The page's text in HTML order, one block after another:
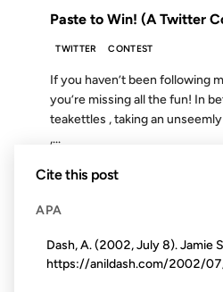
Paste to Win! (A Twitter
TWITTER CONTEST
If you haven’t been following
you’re missing all the fun! In
teakettles , taking an
,...
Cite this post
APA
Dash, A. (2002, July 8). Jamie
https://anildash.com/2002/